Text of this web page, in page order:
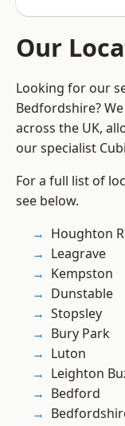
Our
Looking for our
Bedfordshire?
across the UK,
our specialist
For a full list of
see below.
Houghton
Leagrave
Kempston
Dunstable
Stopsley
Bury Park
Luton
Leighton
Bedford